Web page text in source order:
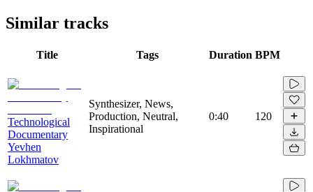
Similar tracks
Title Tags Duration BPM
Technological
Documentary
Yevhen
Lokhmatov
Synthesizer, News,
Production, Neutral,
Inspirational
0:40 120